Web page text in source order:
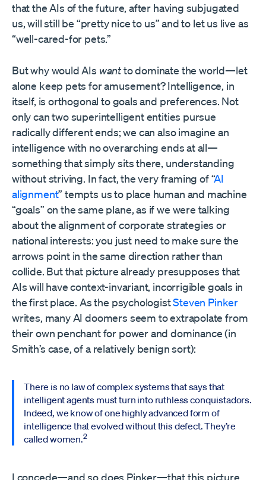
that the AIs of the future, after having subjugated
us, will still be “pretty nice to us” and to let us live as
“well-cared-for pets.”
But why would AIs wantto dominate the world—let
alone keep pets for amusement? Intelligence, in
itself, is orthogonal to goals and preferences. Not
only can two superintelligent entities pursue
radically different ends; we can also imagine an
intelligence with no overarching ends at all—
something that simply sits there, understanding
without striving. In fact, the very framing of “AI
alignment” tempts us to place human and machine
“goals” on the same plane, as if we were talking
about the alignment of corporate strategies or
national interests: you just need to make sure the
arrows point in the same direction rather than
collide. But that picture already presupposes that
AIs will have context-invariant, incorrigible goals in
the first place. As the psychologistSteven Pinker
writes, many AI doomers seem to extrapolate from
their own penchant for power and dominance (in
Smith’s case, of a relatively benign sort):
There is no law of complex systems that says that
intelligent agents must turn into ruthless conquistadors.
Indeed, we know of one highly advanced form of
intelligence that evolved without this defect. They’re
called women.2
I concede—and so does Pinker—that this picture